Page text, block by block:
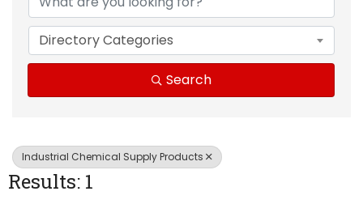
Directory Categories
Search
Industrial Chemical Supply Products
Results: 1